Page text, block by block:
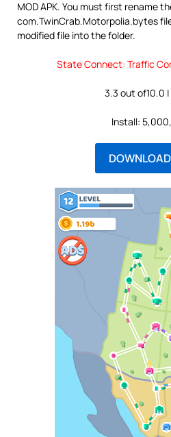
MOD APK. You must first rename
com.TwinCrab.Motorpolia.bytes
modified file into the folder.
State Connect: Traffic
3.3 out of10.0
Install: